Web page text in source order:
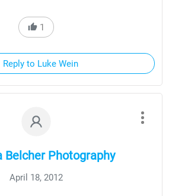
1
Reply to Luke Wein
Belcher Photography
April 18, 2012